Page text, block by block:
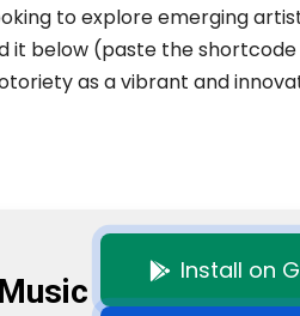
to explore emerging
below (paste the shortcode
as a vibrant and
Install on